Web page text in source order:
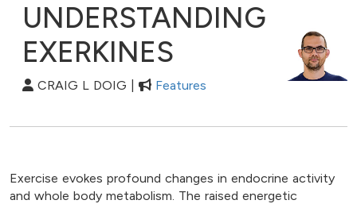
UNDERSTANDING
EXERKINES
CRAIG L DOIG | Features
Exercise evokes profound changes in endocrine activity
and whole body metabolism. The raised energetic